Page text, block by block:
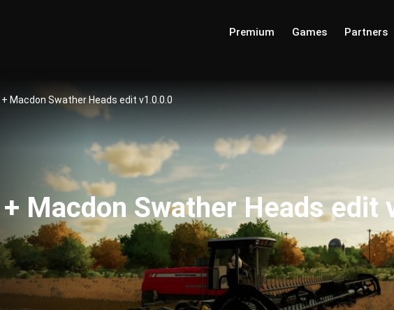
Premium Games Partners
+ Macdon Swather Heads edit v1.0.0.0
Macdon Swather Heads